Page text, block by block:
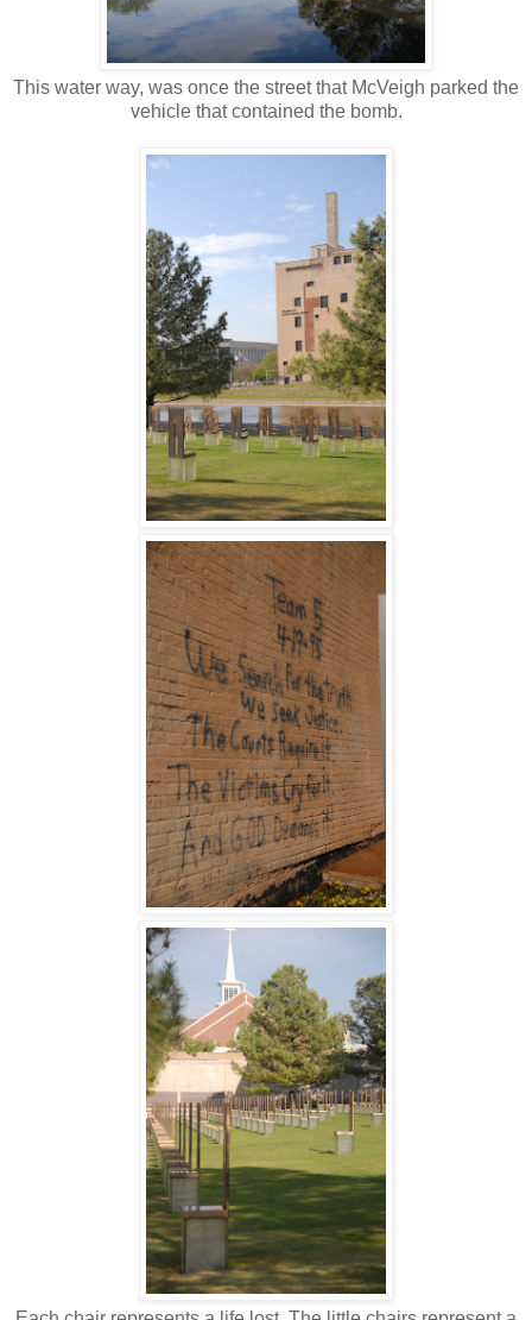
This water way, was once the street that McVeigh parked the
vehicle that contained the bomb.